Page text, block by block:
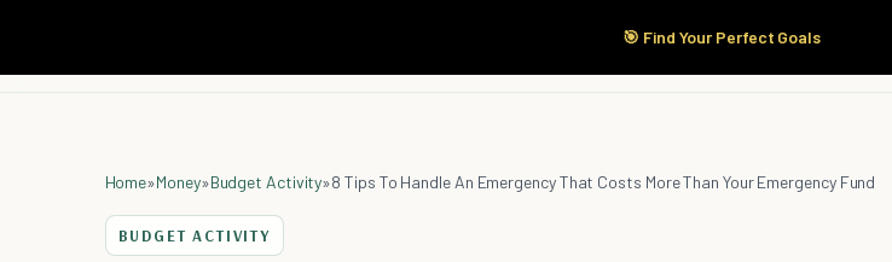
🎯 Find Your Perfect Goals
Start Here Products
Home»Money»Budget Activity»8 Tips To Handle An Emergency That Costs More Than Your Emergency Fund
BUDGET ACTIVITY